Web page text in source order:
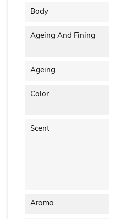
Body
Ageing And Fining
Ageing
Color
Scent
Aroma